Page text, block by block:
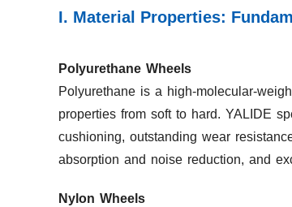
I. Material Properties:
Polyurethane Wheels
Polyurethane is a high-molecular-
properties from soft to hard. YALIDE
cushioning, outstanding wear
absorption and noise reduction, and
Nylon Wheels